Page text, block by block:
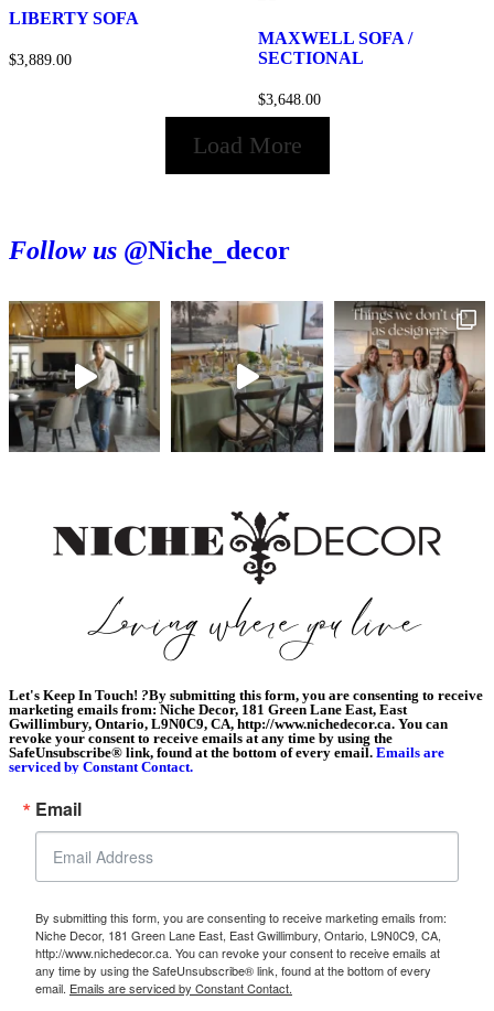
LIBERTY SOFA
$3,889.00
MAXWELL SOFA /
SECTIONAL
$3,648.00
Load More
Follow us @Niche_decor
Let's Keep In Touch! ?By submitting this form, you are consenting to receive
marketing emails from: Niche Decor, 181 Green Lane East, East
Gwillimbury, Ontario, L9N0C9, CA, http://www.nichedecor.ca. You can
revoke your consent to receive emails at any time by using the
SafeUnsubscribe® link, found at the bottom of every email. Emails are
serviced by Constant Contact.
Email
By submitting this form, you are consenting to receive marketing emails from:
Niche Decor, 181 Green Lane East, East Gwillimbury, Ontario, L9N0C9, CA,
http://www.nichedecor.ca. You can revoke your consent to receive emails at
any time by using the SafeUnsubscribe® link, found at the bottom of every
email. Emails are serviced by Constant Contact.